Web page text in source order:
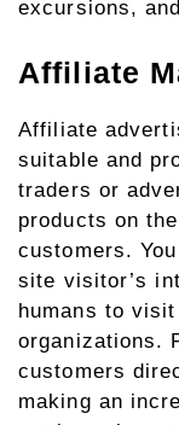
excursions,
Affiliate
Affiliate
suitable and
traders or
products on
customers.
site visitor’s
humans to
organizations.
customers
making an